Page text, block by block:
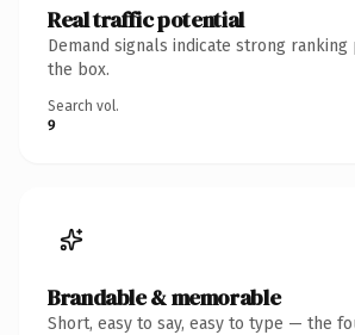
Real traffic potential
Demand signals indicate strong
the box.
Search vol.
9
Brandable & memorable
Short, easy to say, easy to type — the